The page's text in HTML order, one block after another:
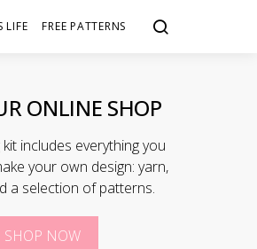
LIFE FREE PATTERNS
ONLINE SHOP
kit includes everything you
your own design: yarn,
a selection of patterns.
SHOP NOW